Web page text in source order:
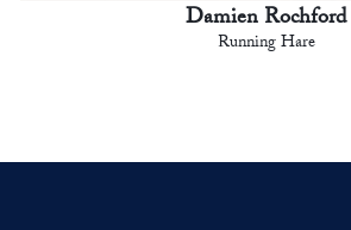
Damien Rochford
Running Hare